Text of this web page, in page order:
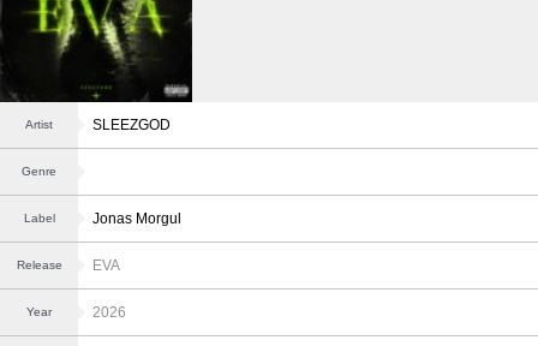
Artist SLEEZGOD
Genre
Label Jonas Morgul
Release EVA
Year 2026